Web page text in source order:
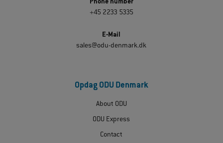
Phone number
+45 2233 5335
E-Mail
sales@odu-denmark.dk
Opdag ODU Denmark
About ODU
ODU Express
Contact